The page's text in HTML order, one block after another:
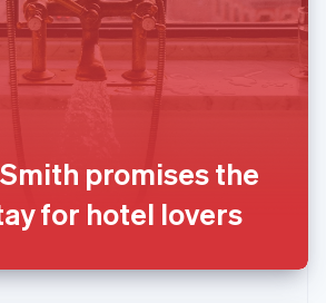
promises the
for hotel lovers
English